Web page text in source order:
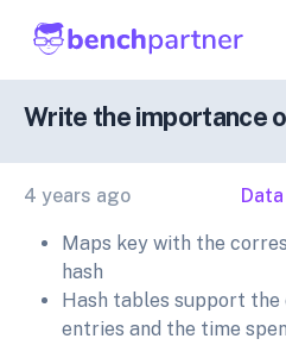
Write the importance
4 years ago
Maps key with the
hash
Hash tables support
entries and the time